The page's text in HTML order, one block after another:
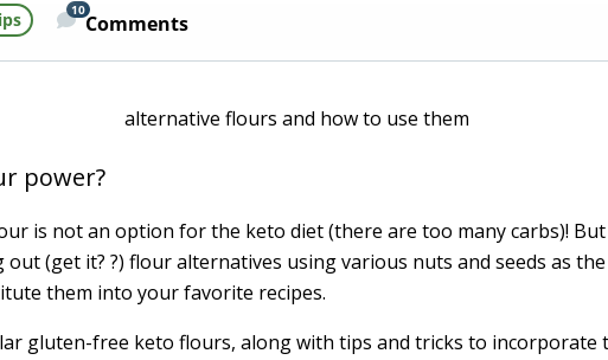
10
Comments
power?
is not an option for the keto diet (there are too many carbs)!
(get it? ?) flour alternatives using various nuts and seeds as
them into your favorite recipes.
gluten-free keto flours, along with tips and tricks to incorporate